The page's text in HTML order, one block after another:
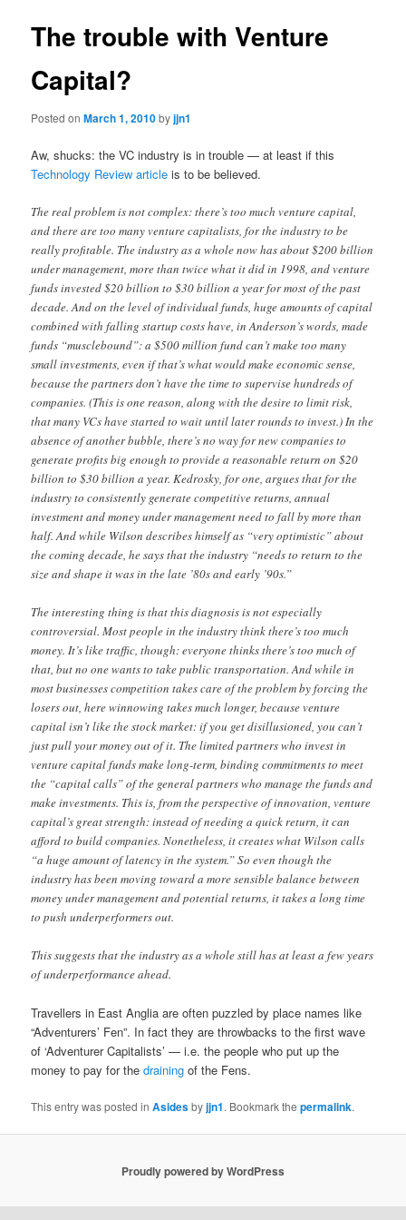
The trouble with Venture
Capital?
Posted onMarch 1, 2010byjjn1
Aw, shucks: the VC industry is in trouble — at least if this
Technology Review article is to be believed.
The real problem is not complex: there’s too much venture capital,
and there are too many venture capitalists, for the industry to be
really profitable. The industry as a whole now has about $200 billion
under management, more than twice what it did in 1998, and venture
funds invested $20 billion to $30 billion a year for most of the past
decade. And on the level of individual funds, huge amounts of capital
combined with falling startup costs have, in ­Anderson’s words, made
funds “muscle­bound”: a $500 million fund can’t make too many
small investments, even if that’s what would make economic sense,
because the partners don’t have the time to supervise hundreds of
companies. (This is one reason, along with the desire to limit risk,
that many VCs have started to wait until later rounds to invest.) In the
absence of another bubble, there’s no way for new companies to
generate profits big enough to provide a reasonable return on $20
billion to $30 billion a year. Kedrosky, for one, argues that for the
industry to consistently generate competitive returns, annual
investment and money under management need to fall by more than
half. And while Wilson describes himself as “very optimistic” about
the coming decade, he says that the industry “needs to return to the
size and shape it was in the late ’80s and early ’90s.”
The interesting thing is that this diagnosis is not especially
controversial. Most people in the industry think there’s too much
money. It’s like traffic, though: everyone thinks there’s too much of
that, but no one wants to take public transportation. And while in
most businesses competition takes care of the problem by forcing the
losers out, here winnowing takes much longer, because venture
capital isn’t like the stock market: if you get disillusioned, you can’t
just pull your money out of it. The limited partners who invest in
venture capital funds make long-term, binding commitments to meet
the “capital calls” of the general partners who manage the funds and
make investments. This is, from the perspective of innovation, venture
capital’s great strength: instead of needing a quick return, it can
afford to build companies. Nonetheless, it creates what Wilson calls
“a huge amount of latency in the system.” So even though the
industry has been moving toward a more sensible balance between
money under management and potential returns, it takes a long time
to push underperformers out.
This suggests that the industry as a whole still has at least a few years
of underperformance ahead.
Travellers in East Anglia are often puzzled by place names like
“Adventurers’ Fen”. In fact they are throwbacks to the first wave
of ‘Adventurer Capitalists’ — i.e. the people who put up the
money to pay for thedraining of the Fens.
This entry was posted inAsidesbyjjn1. Bookmark thepermalink.
Proudly powered by WordPress